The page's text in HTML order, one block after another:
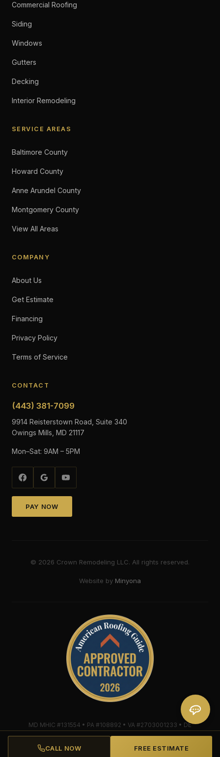
Commercial Roofing
Siding
Windows
Gutters
Decking
Interior Remodeling
SERVICE AREAS
Baltimore County
Howard County
Anne Arundel County
Montgomery County
View All Areas
COMPANY
About Us
Get Estimate
Financing
Privacy Policy
Terms of Service
CONTACT
(443) 381-7099
9914 Reisterstown Road, Suite 340
Owings Mills, MD 21117
Mon–Sat: 9AM – 5PM
PAY NOW
© 2026 Crown Remodeling LLC. All rights reserved.
Website by Minyona
MD MHIC #131554 • PA #108892 • VA #2703001233 • DE
#2018607579 • Mule-Hide Warranty-Eligible Contractor
CALL NOW FREE ESTIMATE